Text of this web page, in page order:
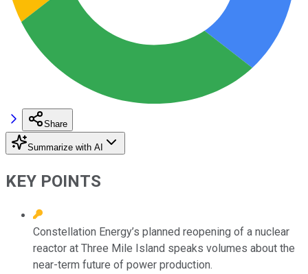
Share
Summarize with AI
KEY POINTS
Constellation Energy’s planned reopening of a nuclear
reactor at Three Mile Island speaks volumes about the
near-term future of power production.